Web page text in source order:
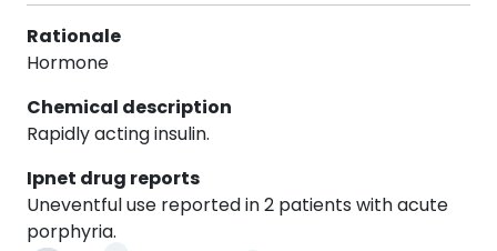
Rationale
Hormone
Chemical description
Rapidly acting insulin.
Ipnet drug reports
Uneventful use reported in 2 patients with acute
porphyria.